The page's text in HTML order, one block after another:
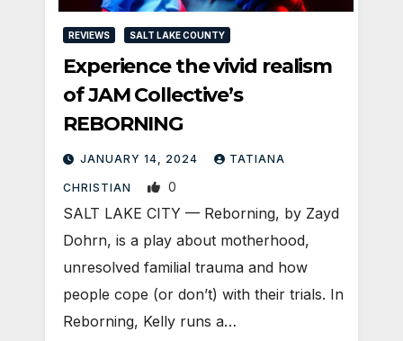
REVIEWS SALT LAKE COUNTY
Experience the vivid realism
of JAM Collective’s
REBORNING
JANUARY 14, 2024 TATIANA
CHRISTIAN 0
SALT LAKE CITY — Reborning, by Zayd
Dohrn, is a play about motherhood,
unresolved familial trauma and how
people cope (or don’t) with their trials. In
Reborning, Kelly runs a…